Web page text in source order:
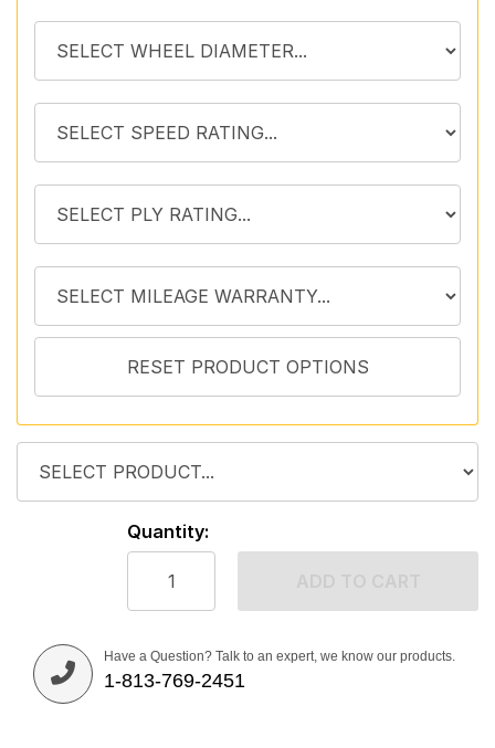
Quantity:
Have a Question? Talk to an expert, we know our products.
1-813-769-2451